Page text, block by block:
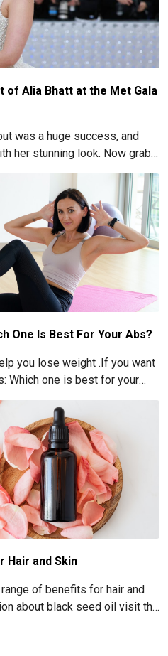
of Alia Bhatt at the Met Gala
was a huge success, and
her stunning look. Now grab
One Is Best For Your Abs?
you lose weight .If you want
Which one is best for your
Hair and Skin
of benefits for hair and
about black seed oil visit the